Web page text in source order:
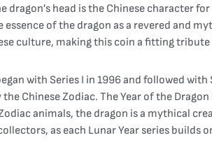
head is the Chinese character
essence of the dragon as a revered
culture, making this coin a fitting
with Series I in 1996 and followed
Chinese Zodiac. The Year of the
animals, the dragon is a mythical
as each Lunar Year series